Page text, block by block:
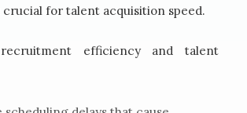
crucial for talent acquisition speed.
efficiency and talent